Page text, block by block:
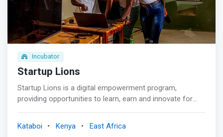
Incubator
Startup Lions
Startup Lions is a digital empowerment program,
providing opportunities to learn, earn and innovate for
earn and innovate. Since 2015, we’ve been working in
Kataboi Kenya East Africa